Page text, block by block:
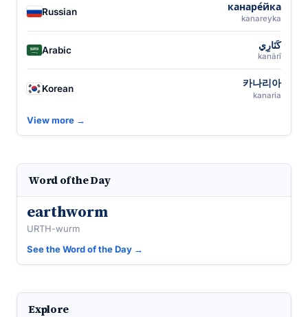
Russian канаре́йка
kanareyka
Arabic كَنَارِي
kanārī
Korean 카나리아
kanaria
View more →
Word of the Day
earthworm
URTH-wurm
See the Word of the Day →
Explore